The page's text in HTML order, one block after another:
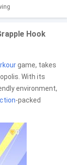
Hook
game, takes
With its
environment,
-packed